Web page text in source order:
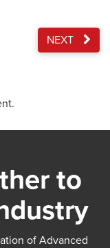
NEXT
to
of Advanced